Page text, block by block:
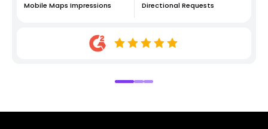
Mobile Maps Impressions Directional Requests